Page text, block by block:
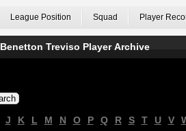
League Position Squad Player
Benetton Treviso Player Archive
J K L M N O P Q R S T U V